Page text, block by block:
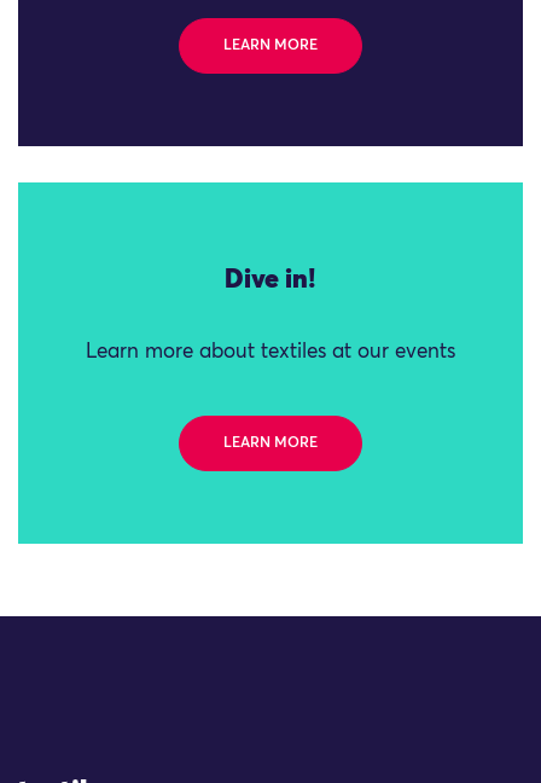
LEARN MORE
Dive in!
Learn more about textiles at our events
LEARN MORE